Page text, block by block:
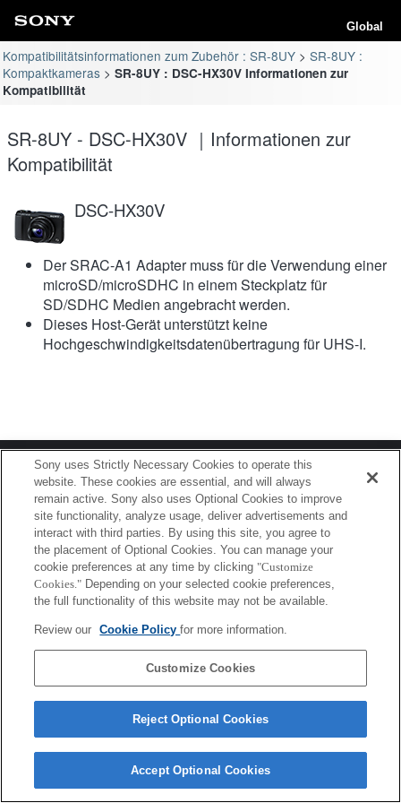
Global
Kompatibilitätsinformationen zum Zubehör : SR-8UY
SR-8UY :
Kompaktkameras
SR-8UY : DSC-HX30V Informationen zur
Kompatibilität
SR-8UY - DSC-HX30V ｜Informationen zur
Kompatibilität
DSC-HX30V
Der SRAC-A1 Adapter muss für die Verwendung einer
microSD/microSDHC in einem Steckplatz für
SD/SDHC Medien angebracht werden.
Dieses Host-Gerät unterstützt keine
Hochgeschwindigkeitsdatenübertragung für UHS-I.
Terms of Use Contact Us
Copyright 2026 Sony Corporation
Sony uses Strictly Necessary Cookies to operate this
website. These cookies are essential, and will always
remain active. Sony also uses Optional Cookies to improve
site functionality, analyze usage, deliver advertisements and
interact with third parties. By using this site, you agree to
the placement of Optional Cookies. You can manage your
cookie preferences at any time by clicking "Customize
Cookies." Depending on your selected cookie preferences,
the full functionality of this website may not be available.
Review our Cookie Policyfor more information.
Customize Cookies
Reject Optional Cookies
Accept Optional Cookies